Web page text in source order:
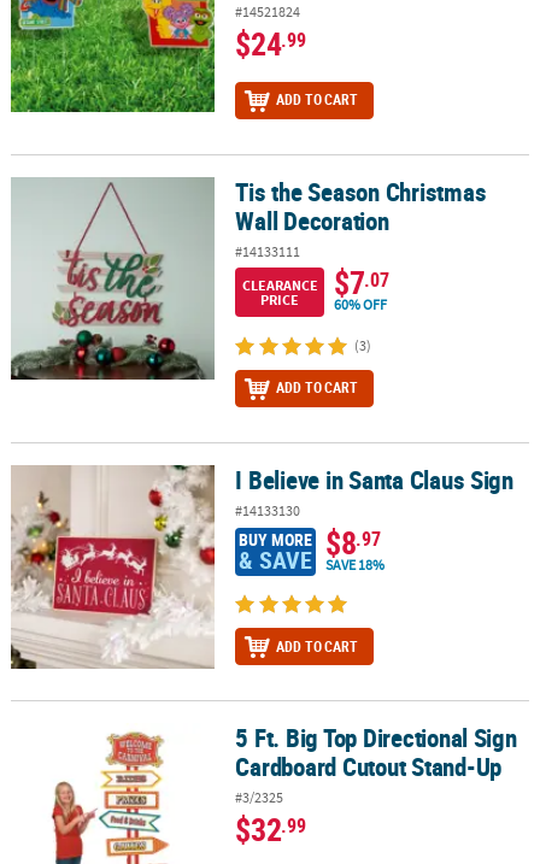
#14521824
$24.99
ADD TO CART
Tis the Season Christmas Wall DecorationTis the Season Christmas
Wall Decoration
#14133111
CLEARANCE
PRICE
$7.07
60% OFF
(3)
ADD TO CART
I Believe in Santa Claus Sign I Believe in Santa Claus Sign
#14133130
BUY MORE
& SAVE $8.97
SAVE 18%
ADD TO CART
5 Ft. Big Top Directional Sign Cardboard Cutout Stand-Up
5 Ft. Big Top Directional Sign
Cardboard Cutout Stand-Up
#3/2325
$32.99